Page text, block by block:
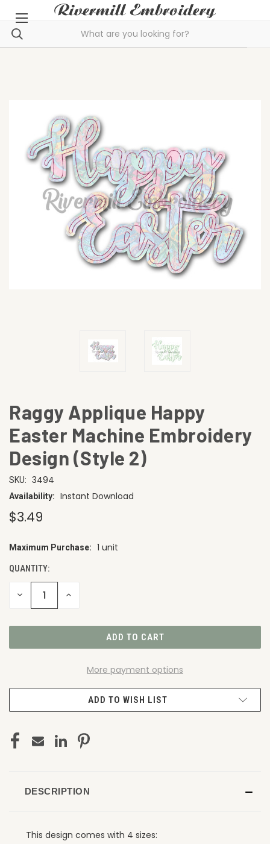
Raggy Applique Happy
Easter Machine Embroidery
Design (Style 2)
SKU: 3494
Availability: Instant Download
$3.49
CURRENT
Maximum Purchase: 1 unit
QUANTITY:
DECREASE INCREASE
More payment options
ADD TO WISH LIST
DESCRIPTION
This design comes with 4 sizes: